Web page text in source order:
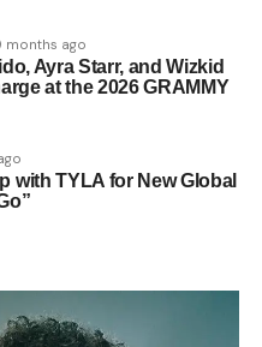
months ago
Ayra Starr, and Wizkid
at the 2026 GRAMMY
with TYLA for New Global